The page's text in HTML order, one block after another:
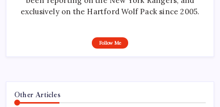
exclusively on the Hartford Wolf Pack since 2005.
Follow Me
Other Articles